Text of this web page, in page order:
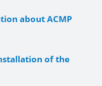
about ACMP
of the